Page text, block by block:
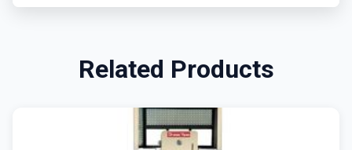
Related Products